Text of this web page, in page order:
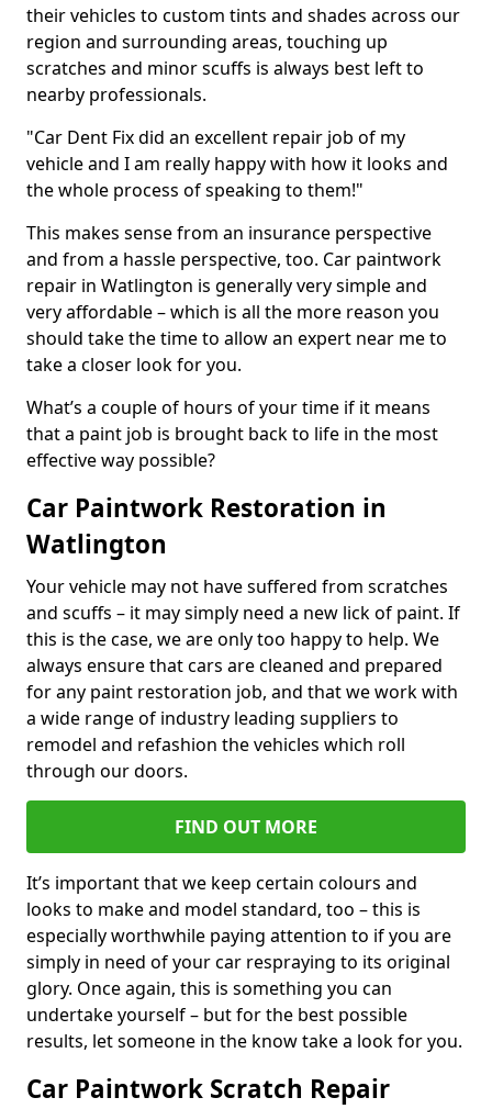
their vehicles to custom tints and shades across our
region and surrounding areas, touching up
scratches and minor scuffs is always best left to
nearby professionals.
"Car Dent Fix did an excellent repair job of my
vehicle and I am really happy with how it looks and
the whole process of speaking to them!"
This makes sense from an insurance perspective
and from a hassle perspective, too. Car paintwork
repair in Watlington is generally very simple and
very affordable – which is all the more reason you
should take the time to allow an expert near me to
take a closer look for you.
What’s a couple of hours of your time if it means
that a paint job is brought back to life in the most
effective way possible?
Car Paintwork Restoration in
Watlington
Your vehicle may not have suffered from scratches
and scuffs – it may simply need a new lick of paint. If
this is the case, we are only too happy to help. We
always ensure that cars are cleaned and prepared
for any paint restoration job, and that we work with
a wide range of industry leading suppliers to
remodel and refashion the vehicles which roll
through our doors.
FIND OUT MORE
It’s important that we keep certain colours and
looks to make and model standard, too – this is
especially worthwhile paying attention to if you are
simply in need of your car respraying to its original
glory. Once again, this is something you can
undertake yourself – but for the best possible
results, let someone in the know take a look for you.
Car Paintwork Scratch Repair